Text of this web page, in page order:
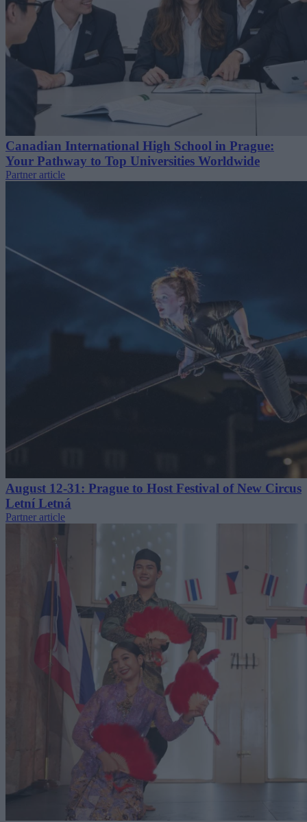
Canadian International High School in Prague:
Your Pathway to Top Universities Worldwide
Partner article
August 12-31: Prague to Host Festival of New Circus
Letní Letná
Partner article